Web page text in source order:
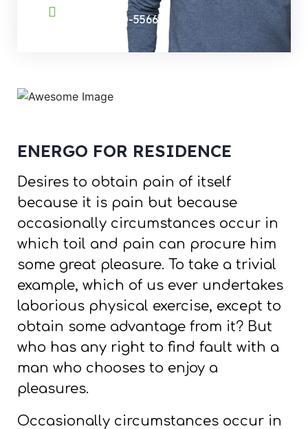
(088) 800-5566
ENERGO FOR RESIDENCE
Desires to obtain pain of itself
because it is pain but because
occasionally circumstances occur in
which toil and pain can procure him
some great pleasure. To take a trivial
example, which of us ever undertakes
laborious physical exercise, except to
obtain some advantage from it? But
who has any right to find fault with a
man who chooses to enjoy a
pleasures.
Occasionally circumstances occur in